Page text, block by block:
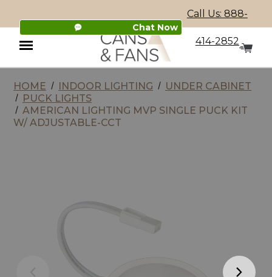
Chat Now
Call Us: 888-
414-2852
Menu
HOME INDOOR LIGHTING
UNDER CABINET
PUCK LIGHTS
AMERICAN LIGHTING MVP SINGLE PUCK KIT
W/ ADJUSTABLE-CCT